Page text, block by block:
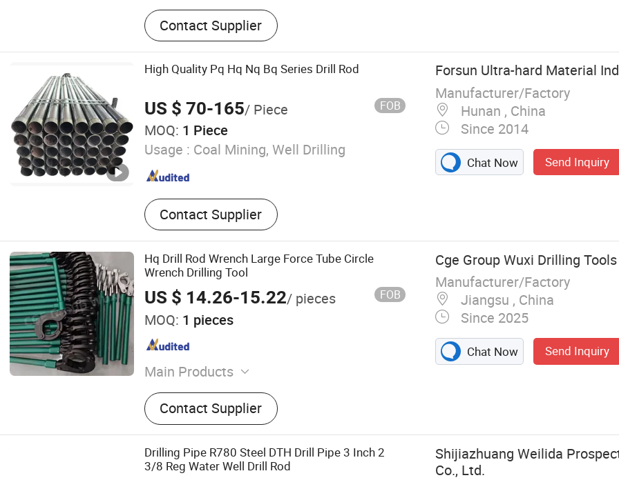
Rock Drilling Tools, Bullet Teeth Bk47
Bkh47 B47K, Foundation Drilling Tools,
Road Milling Bit W6, Coal Cutter Picks Ts,
Button Bit, Drill Rod, Trenching Bit C31,
Furnace Tapping Tools, Drilling Teeth
Contact Supplier
High Quality Pq Hq Nq Bq Series Drill Rod
US $ 70-165/ Piece FOB
MOQ: 1 Piece
Usage : Coal Mining, Well Drilling
Contact Supplier
Forsun Ultra-hard Material
Manufacturer/Factory
Hunan , China
Since 2014
Chat Now Send Inquiry
Hq Drill Rod Wrench Large Force Tube Circle
Wrench Drilling Tool
US $ 14.26-15.22/ pieces FOB
MOQ: 1 pieces
Main Products
Drill Pipe, Drill Bit, Drilling Accessories
Contact Supplier
Cge Group Wuxi Drilling
Manufacturer/Factory
Jiangsu , China
Since 2025
Chat Now Send Inquiry
Drilling Pipe R780 Steel DTH Drill Pipe 3 Inch 2
3/8 Reg Water Well Drill Rod
Shijiazhuang Weilida
Co., Ltd.